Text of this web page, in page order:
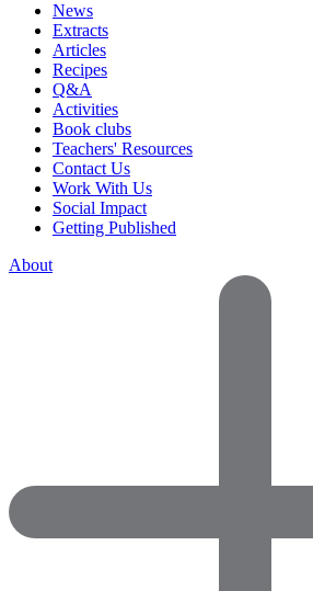
News
Extracts
Articles
Recipes
Q&A
Activities
Book clubs
Teachers' Resources
Contact Us
Work With Us
Social Impact
Getting Published
About